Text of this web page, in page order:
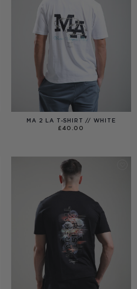
MA 2 LA T-SHIRT // WHITE
£40.00